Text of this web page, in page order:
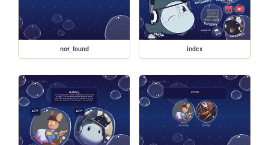
not_found index